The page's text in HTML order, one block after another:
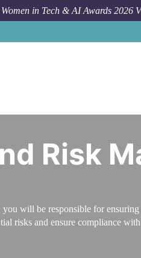
Women in Tech & AI Awards 2026
Risk
will be responsible for
risks and ensure compliance